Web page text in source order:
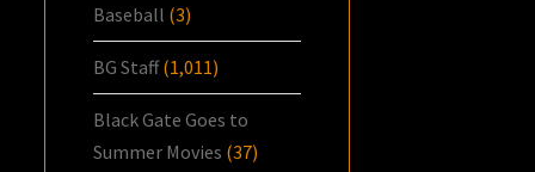
Baseball (3)
BG Staff(1,011)
Black Gate Goes to
Summer Movies (37)